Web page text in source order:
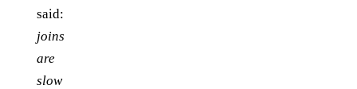
said:
joins
are
slow